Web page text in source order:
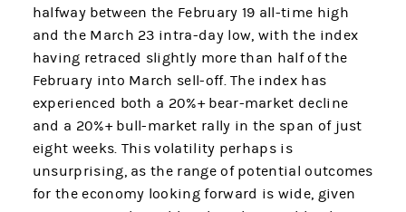
halfway between the February 19 all-time high
and the March 23 intra-day low, with the index
having retraced slightly more than half of the
February into March sell-off. The index has
experienced both a 20%+ bear-market decline
and a 20%+ bull-market rally in the span of just
eight weeks. This volatility perhaps is
unsurprising, as the range of potential outcomes
for the economy looking forward is wide, given